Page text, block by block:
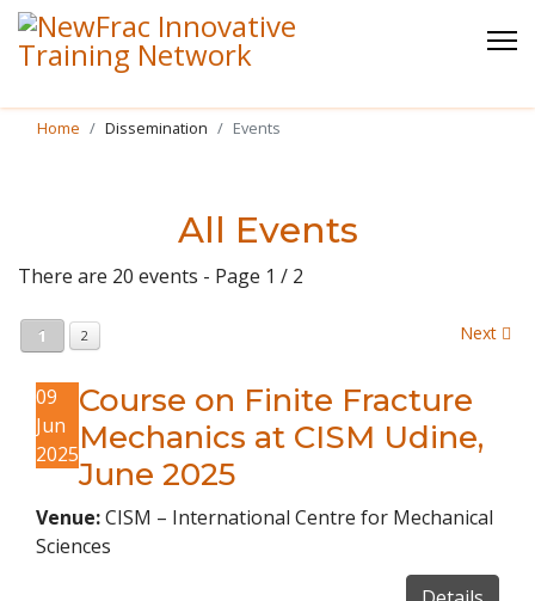
Home Dissemination Events
All Events
There are 20 events - Page 1 / 2
1 2 Next
09
Jun
2025
Course on Finite Fracture
Mechanics at CISM Udine,
June 2025
Venue:CISM – International Centre for Mechanical
Sciences